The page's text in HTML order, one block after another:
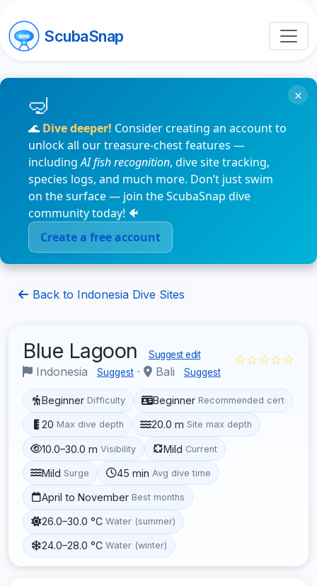
ScubaSnap
🌊 Dive deeper! Consider creating an account to
unlock all our treasure-chest features —
includingAI fish recognition, dive site tracking,
species logs, and much more. Don’t just swim
on the surface — join the ScubaSnap dive
community today! 🐠
Create a free account
×
Back to Indonesia Dive Sites
Blue Lagoon Suggest edit
Indonesia Suggest · Bali Suggest
☆☆☆☆☆
Beginner Difficulty Beginner Recommended cert
20 Max dive depth 20.0 m Site max depth
10.0–30.0 m Visibility Mild Current
Mild Surge 45 min Avg dive time
April to November Best months
26.0–30.0 °C Water (summer)
24.0–28.0 °C Water (winter)